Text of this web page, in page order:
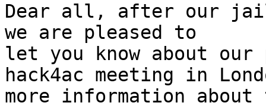
Dear all, after our
we are pleased to
let you know about
hack4ac meeting in